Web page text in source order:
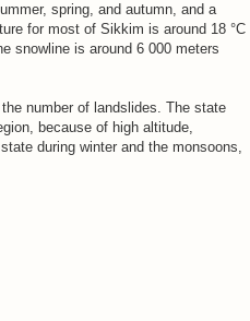
spring, and autumn, and a
for most of Sikkim is around 18 °C
snowline is around 6 000 meters
number of landslides. The state
because of high altitude,
during winter and the monsoons,